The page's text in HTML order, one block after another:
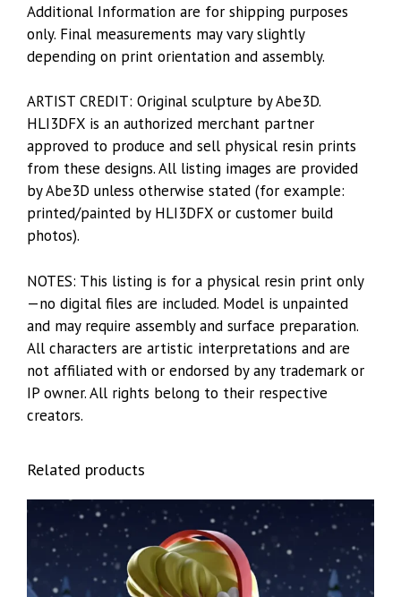
Additional Information are for shipping purposes
only. Final measurements may vary slightly
depending on print orientation and assembly.
ARTIST CREDIT: Original sculpture by Abe3D.
HLI3DFX is an authorized merchant partner
approved to produce and sell physical resin prints
from these designs. All listing images are provided
by Abe3D unless otherwise stated (for example:
printed/painted by HLI3DFX or customer build
photos).
NOTES: This listing is for a physical resin print only
—no digital files are included. Model is unpainted
and may require assembly and surface preparation.
All characters are artistic interpretations and are
not affiliated with or endorsed by any trademark or
IP owner. All rights belong to their respective
creators.
Related products